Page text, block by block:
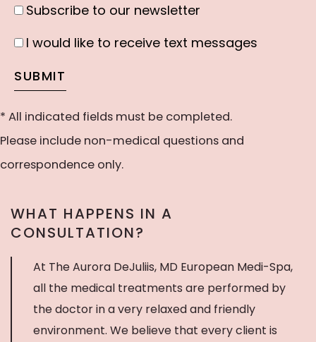
WHAT HAPPENS IN A
CONSULTATION?
At The Aurora DeJuliis, MD European Medi-Spa,
all the medical treatments are performed by
the doctor in a very relaxed and friendly
environment. We believe that every client is
Subscribe
newsletter
Subscribe to our newsletter
I
like
to
receive
text
I would like to receive text messages
SUBMIT
* All indicated fields must be completed.
Please include non-medical questions and
correspondence only.